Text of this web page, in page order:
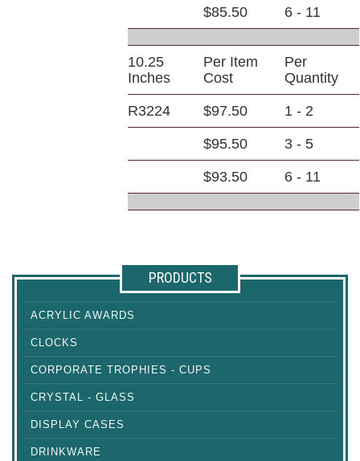
$85.50 6 - 11
10.25
Inches
Per Item
Cost
Per
Quantity
R3224 $97.50 1 - 2
$95.50 3 - 5
$93.50 6 - 11
PRODUCTS
ACRYLIC AWARDS
CLOCKS
CORPORATE TROPHIES - CUPS
CRYSTAL - GLASS
DISPLAY CASES
DRINKWARE